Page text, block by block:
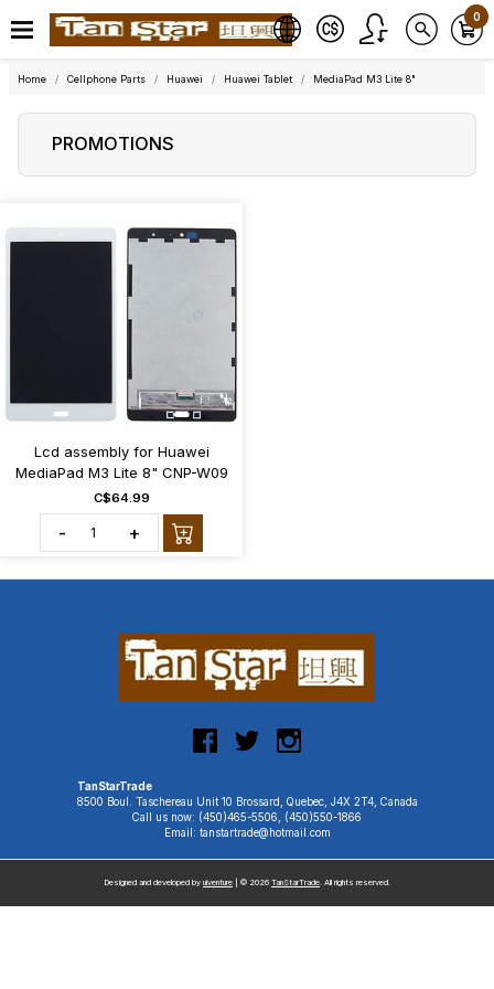
0
Home Cellphone Parts Huawei Huawei Tablet MediaPad M3 Lite 8"
PROMOTIONS
Lcd assembly for Huawei
MediaPad M3 Lite 8" CNP-W09
C$64.99
- +
TanStarTrade
8500 Boul. Taschereau Unit 10 Brossard, Quebec, J4X 2T4, Canada
Call us now: (450)465-5506, (450)550-1866
Email: tanstartrade@hotmail.com
Designed and developed by uiventure | © 2026 TanStarTrade. All rights reserved.